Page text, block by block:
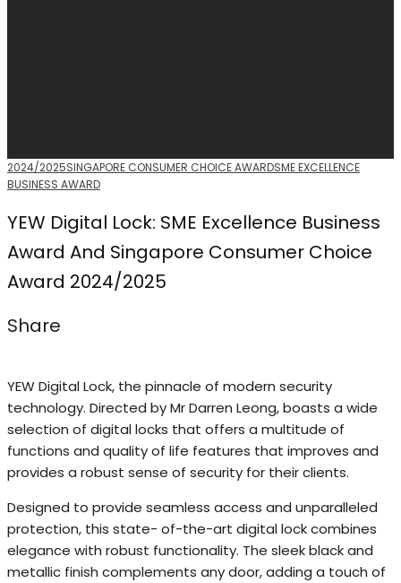
2024/2025SINGAPORE CONSUMER CHOICE AWARDSME EXCELLENCE
BUSINESS AWARD
YEW Digital Lock: SME Excellence Business
Award And Singapore Consumer Choice
Award 2024/2025
Share
YEW Digital Lock, the pinnacle of modern security
technology. Directed by Mr Darren Leong, boasts a wide
selection of digital locks that offers a multitude of
functions and quality of life features that improves and
provides a robust sense of security for their clients.
Designed to provide seamless access and unparalleled
protection, this state- of-the-art digital lock combines
elegance with robust functionality. The sleek black and
metallic finish complements any door, adding a touch of